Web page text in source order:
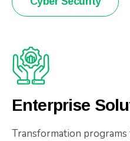
Enterprise
Transformation